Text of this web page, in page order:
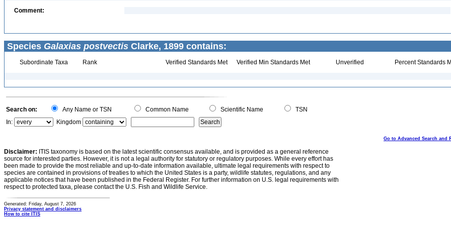
Comment:
Species Galaxias postvectis Clarke, 1899 contains:
Subordinate Taxa Rank Verified Standards Met Verified Min Standards Met Unverified Percent Standards
Search on: Any Name or TSN Common Name Scientific Name
TSN
In:
Kingdom
Go to Advanced Search and
Disclaimer: ITIS taxonomy is based on the latest scientific consensus available, and is provided as a general reference
source for interested parties. However, it is not a legal authority for statutory or regulatory purposes. While every effort has
been made to provide the most reliable and up-to-date information available, ultimate legal requirements with respect to
species are contained in provisions of treaties to which the United States is a party, wildlife statutes, regulations, and any
applicable notices that have been published in the Federal Register. For further information on U.S. legal requirements with
respect to protected taxa, please contact the U.S. Fish and Wildlife Service.
Generated: Friday, August 7, 2026
Privacy statement and disclaimers
How to cite ITIS